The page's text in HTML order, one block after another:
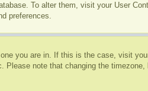
To alter them, visit your User
preferences.
you are in. If this is the case, visit
note that changing the